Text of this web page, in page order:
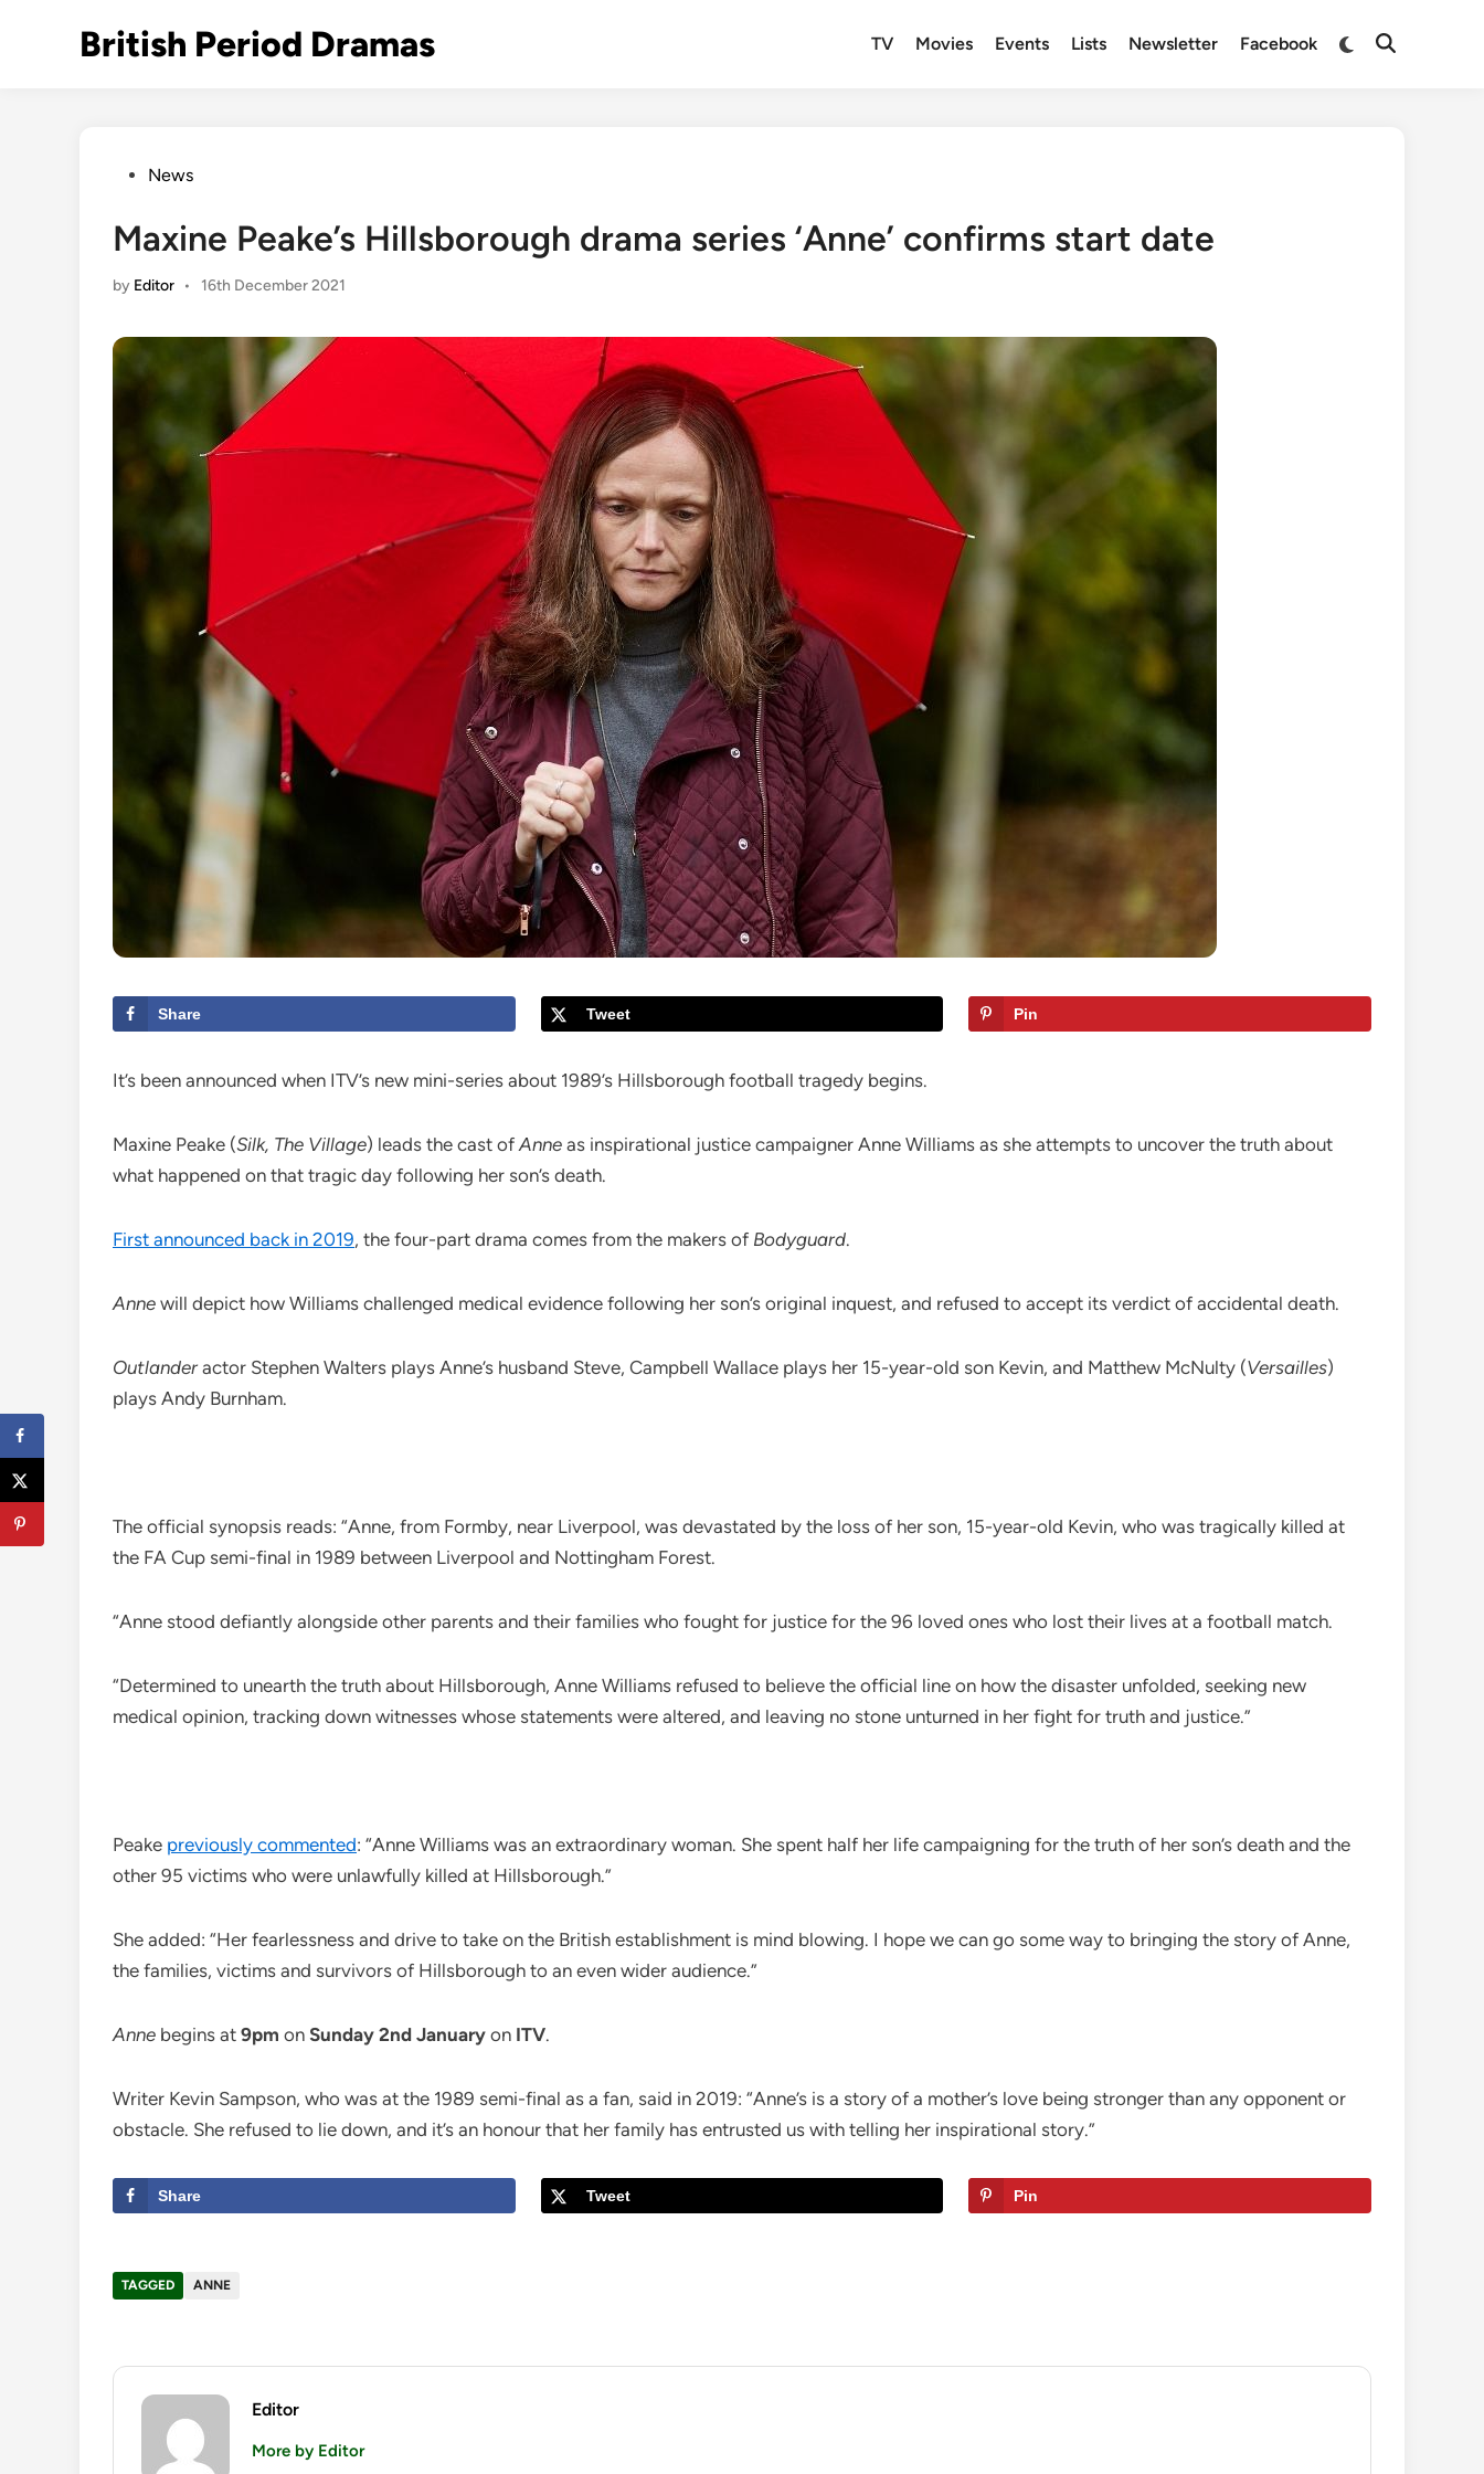
British Period Dramas TV Movies Events Lists Newsletter Facebook
Switch
Open
PostedNews
Maxine Peake’s Hillsborough drama series ‘Anne’ confirms start date
by Editor • 16th December 2021
Share Tweet Pin
It’s been announced when ITV’s new mini-series about 1989’s Hillsborough football tragedy begins.
Maxine Peake (Silk, The Village) leads the cast ofAnne as inspirational justice campaigner Anne Williams as she attempts to uncover the truth about
what happened on that tragic day following her son’s death.
First announced back in 2019, the four-part drama comes from the makers of Bodyguard.
Anne will depict how Williams challenged medical evidence following her son’s original inquest, and refused to accept its verdict of accidental death.
Outlander actor Stephen Walters plays Anne’s husband Steve, Campbell Wallace plays her 15-year-old son Kevin, and Matthew McNulty (Versailles)
plays Andy Burnham.
The official synopsis reads: “Anne, from Formby, near Liverpool, was devastated by the loss of her son, 15-year-old Kevin, who was tragically killed at
the FA Cup semi-final in 1989 between Liverpool and Nottingham Forest.
“Anne stood defiantly alongside other parents and their families who fought for justice for the 96 loved ones who lost their lives at a football match.
“Determined to unearth the truth about Hillsborough, Anne Williams refused to believe the official line on how the disaster unfolded, seeking new
medical opinion, tracking down witnesses whose statements were altered, and leaving no stone unturned in her fight for truth and justice.”
Peake previously commented: “Anne Williams was an extraordinary woman. She spent half her life campaigning for the truth of her son’s death and the
other 95 victims who were unlawfully killed at Hillsborough.”
She added: “Her fearlessness and drive to take on the British establishment is mind blowing. I hope we can go some way to bringing the story of Anne,
the families, victims and survivors of Hillsborough to an even wider audience.”
Anne begins at 9pm on Sunday 2nd January on ITV.
Writer Kevin Sampson, who was at the 1989 semi-final as a fan, said in 2019: “Anne’s is a story of a mother’s love being stronger than any opponent or
obstacle. She refused to lie down, and it’s an honour that her family has entrusted us with telling her inspirational story.”
Share Tweet Pin
TAGGED ANNE
Editor
More by Editor